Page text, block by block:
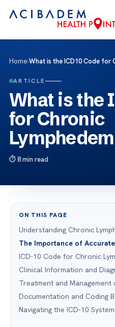
Home›What is the ICD10 Code for
ARTICLE
What is the
for Chronic
8 min read
ON THIS PAGE
Understanding Chronic
The Importance of
ICD-10 Code for Chronic
Clinical Information and
Treatment and Management
Documentation and Coding
Navigating the ICD-10 System